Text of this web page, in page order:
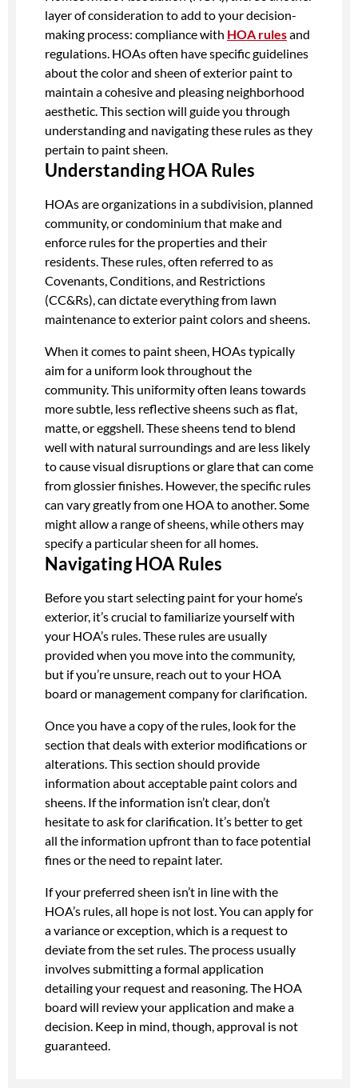
layer of consideration to add to your decision-
making process: compliance with HOA rulesand
regulations. HOAs often have specific guidelines
about the color and sheen of exterior paint to
maintain a cohesive and pleasing neighborhood
aesthetic. This section will guide you through
understanding and navigating these rules as they
pertain to paint sheen.
Understanding HOA Rules
HOAs are organizations in a subdivision, planned
community, or condominium that make and
enforce rules for the properties and their
residents. These rules, often referred to as
Covenants, Conditions, and Restrictions
(CC&Rs), can dictate everything from lawn
maintenance to exterior paint colors and sheens.
When it comes to paint sheen, HOAs typically
aim for a uniform look throughout the
community. This uniformity often leans towards
more subtle, less reflective sheens such as flat,
matte, or eggshell. These sheens tend to blend
well with natural surroundings and are less likely
to cause visual disruptions or glare that can come
from glossier finishes. However, the specific rules
can vary greatly from one HOA to another. Some
might allow a range of sheens, while others may
specify a particular sheen for all homes.
Navigating HOA Rules
Before you start selecting paint for your home’s
exterior, it’s crucial to familiarize yourself with
your HOA’s rules. These rules are usually
provided when you move into the community,
but if you’re unsure, reach out to your HOA
board or management company for clarification.
Once you have a copy of the rules, look for the
section that deals with exterior modifications or
alterations. This section should provide
information about acceptable paint colors and
sheens. If the information isn’t clear, don’t
hesitate to ask for clarification. It’s better to get
all the information upfront than to face potential
fines or the need to repaint later.
If your preferred sheen isn’t in line with the
HOA’s rules, all hope is not lost. You can apply for
a variance or exception, which is a request to
deviate from the set rules. The process usually
involves submitting a formal application
detailing your request and reasoning. The HOA
board will review your application and make a
decision. Keep in mind, though, approval is not
guaranteed.